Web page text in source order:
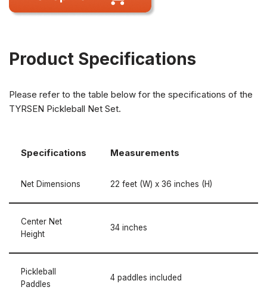
Product Specifications
Please refer to the table below for the specifications of the
TYRSEN Pickleball Net Set.
Specifications Measurements
Net Dimensions 22 feet (W) x 36 inches (H)
Center Net
Height
34 inches
Pickleball
Paddles
4 paddles included